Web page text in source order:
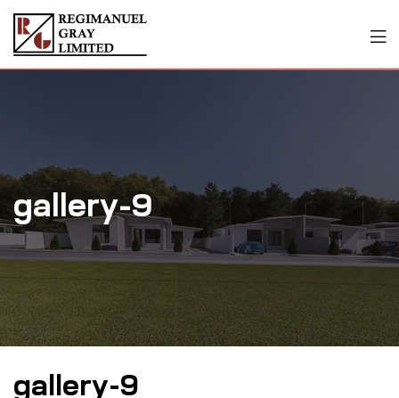
gallery-9
gallery-9